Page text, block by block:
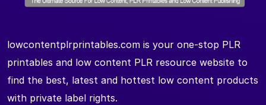
lowcontentplrprintables.com is your one-stop PLR
printables and low content PLR resource website to
find the best, latest and hottest low content products
with private label rights.